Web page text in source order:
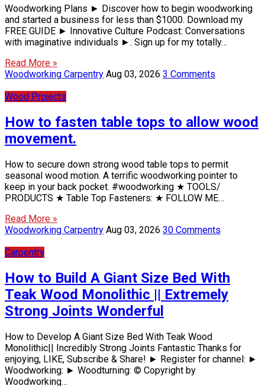
Woodworking Plans ► Discover how to begin woodworking
and started a business for less than $1000. Download my
FREE GUIDE ► Innovative Culture Podcast: Conversations
with imaginative individuals ►. Sign up for my totally…
Read More »
Woodworking Carpentry Aug 03, 2026 3 Comments
Wood Projects
How to fasten table tops to allow wood
movement.
How to secure down strong wood table tops to permit
seasonal wood motion. A terrific woodworking pointer to
keep in your back pocket. #woodworking ★ TOOLS/
PRODUCTS ★ Table Top Fasteners: ★ FOLLOW ME…
Read More »
Woodworking Carpentry Aug 03, 2026 30 Comments
Carpentry
How to Build A Giant Size Bed With
Teak Wood Monolithic || Extremely
Strong Joints Wonderful
How to Develop A Giant Size Bed With Teak Wood
Monolithic|| Incredibly Strong Joints Fantastic Thanks for
enjoying, LIKE, Subscribe & Share! ► Register for channel: ►
Woodworking: ► Woodturning: © Copyright by
Woodworking…